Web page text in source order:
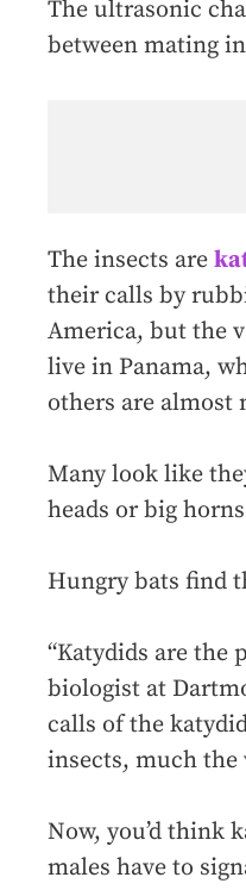
The ultrasonic
between mating
The insects are
their calls by
America, but the
live in Panama,
others are almost
Many look like
heads or big
Hungry bats find
“Katydids are the
biologist at
calls of the
insects, much the
Now, you’d think
males have to